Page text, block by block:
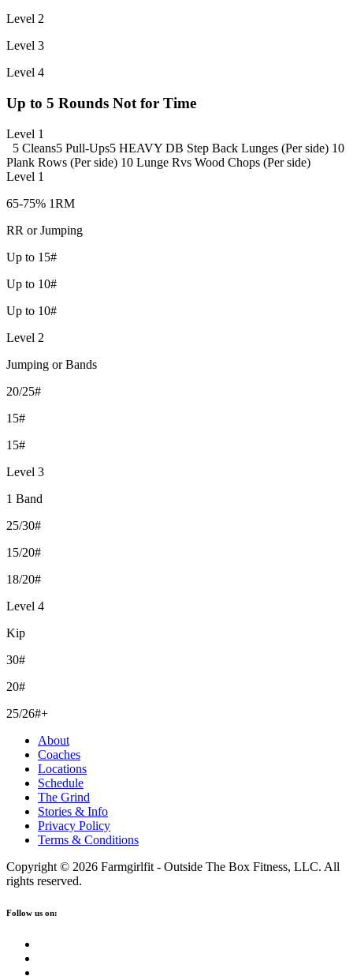
Level 2
Level 3
Level 4
Up to 5 Rounds Not for Time
Level 1
5 Cleans5 Pull-Ups5 HEAVY DB Step Back Lunges (Per side) 10
Plank Rows (Per side) 10 Lunge Rvs Wood Chops (Per side)
Level 1
65-75% 1RM
RR or Jumping
Up to 15#
Up to 10#
Up to 10#
Level 2
Jumping or Bands
20/25#
15#
15#
Level 3
1 Band
25/30#
15/20#
18/20#
Level 4
Kip
30#
20#
25/26#+
About
Coaches
Locations
Schedule
The Grind
Stories & Info
Privacy Policy
Terms & Conditions
Copyright © 2026 Farmgirlfit - Outside The Box Fitness, LLC. All
rights reserved.
Follow us on: